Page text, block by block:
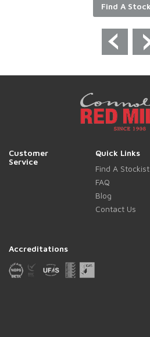
Find A Stockist
Customer
Service
Quick Links
Find A Stockist
FAQ
Blog
Contact Us
Accreditations